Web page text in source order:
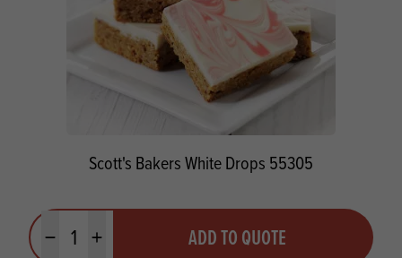
Scott's Bakers White Drops 55305
Minus quantityPlus quantity ADD TO QUOTE